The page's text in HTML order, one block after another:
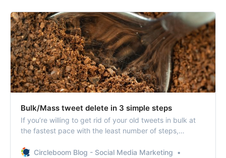
Bulk/Mass tweet delete in 3 simple steps
If you’re willing to get rid of your old tweets in bulk at
the fastest pace with the least number of steps,
Circleboom Blog - Social Media Marketing